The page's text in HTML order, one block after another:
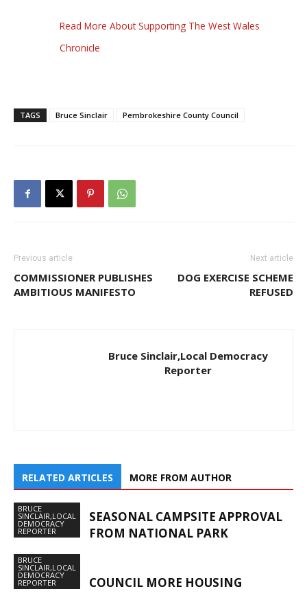
Read More About Supporting The West Wales
Chronicle
TAGS Bruce Sinclair Pembrokeshire County Council
Previous article
COMMISSIONER PUBLISHES
AMBITIOUS MANIFESTO
Next article
DOG EXERCISE SCHEME
REFUSED
Bruce Sinclair,Local Democracy
Reporter
RELATED ARTICLES MORE FROM AUTHOR
BRUCE
SINCLAIR,LOCAL
DEMOCRACY
REPORTER
SEASONAL CAMPSITE APPROVAL
FROM NATIONAL PARK
BRUCE
SINCLAIR,LOCAL
DEMOCRACY
REPORTER COUNCIL MORE HOUSING